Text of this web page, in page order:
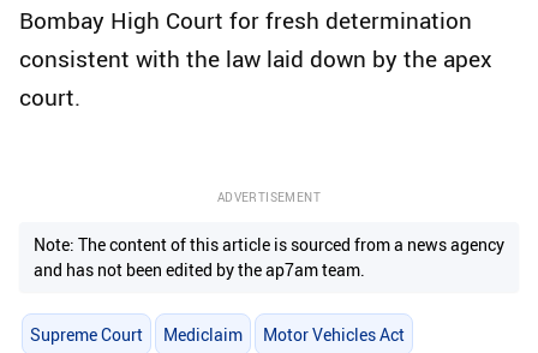
Bombay High Court for fresh determination
consistent with the law laid down by the apex
court.
ADVERTISEMENT
Note: The content of this article is sourced from a news agency
and has not been edited by the ap7am team.
Supreme Court Mediclaim Motor Vehicles Act